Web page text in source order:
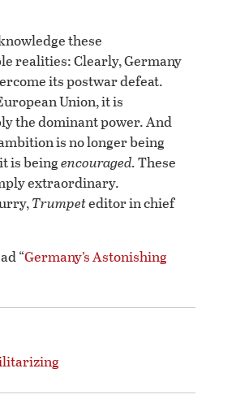
these
realities: Clearly, Germany
its postwar defeat.
Union, it is
the dominant power. And
is no longer being
is beingencouraged.These
extraordinary.
Trumpeteditor in chief
“Germany’s Astonishing